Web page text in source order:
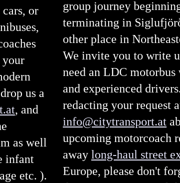
or
us a
, and
as well
infant
etc. ).
group journey
terminating in
other place in
We invite you to write
need an LDC
and experienced
redacting your request
info@citytransport.at
upcoming motorcoach
away long-haul street
Europe, please don't